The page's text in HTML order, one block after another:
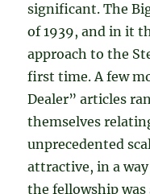
significant. The
of 1939, and in it
approach to the
first time. A few
Dealer” articles
themselves
unprecedented
attractive, in a
the fellowship